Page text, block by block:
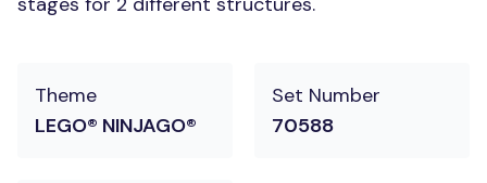
Theme
LEGO® NINJAGO®
Set Number
70588